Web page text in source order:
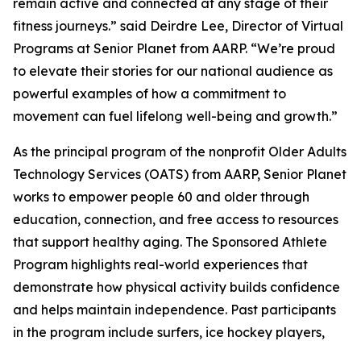
fitness journeys.” said Deirdre Lee, Director of Virtual
Programs at Senior Planet from AARP. “We’re proud
to elevate their stories for our national audience as
powerful examples of how a commitment to
movement can fuel lifelong well-being and growth.”
As the principal program of the nonprofit Older Adults
Technology Services (OATS) from AARP, Senior Planet
works to empower people 60 and older through
education, connection, and free access to resources
that support healthy aging. The Sponsored Athlete
Program highlights real-world experiences that
demonstrate how physical activity builds confidence
and helps maintain independence. Past participants
in the program include surfers, ice hockey players,